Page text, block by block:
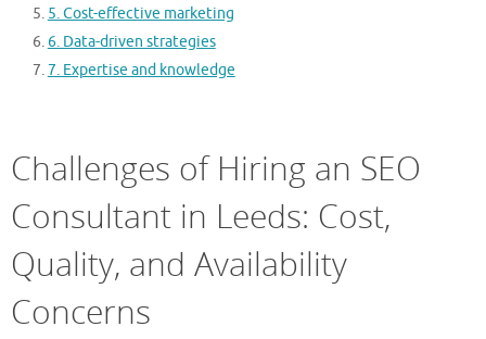
5. Cost-effective marketing
6. Data-driven strategies
7. Expertise and knowledge
Challenges of Hiring an SEO
Consultant in Leeds: Cost,
Quality, and Availability
Concerns